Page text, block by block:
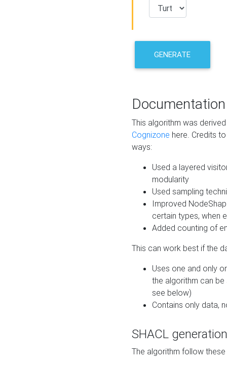
GENERATE
Documentation
This algorithm was
Cognizone here. Credits
ways:
Used a layered
modularity
Used sampling
Improved
certain types, when
Added counting of
This can work best if the
Uses one and only
the algorithm can
see below)
Contains only data,
SHACL
The algorithm follow